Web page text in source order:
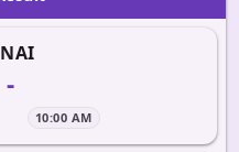
-
10:00 AM